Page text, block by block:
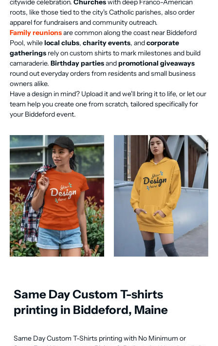
citywide celebration. Churcheswith deep Franco-American
roots, like those tied to the city's Catholic parishes, also order
apparel for fundraisers and community outreach.
Family reunionsare common along the coast near Biddeford
Pool, whilelocal clubs, charity events, andcorporate
gatherings rely on custom shirts to mark milestones and build
camaraderie. Birthday partiesandpromotional giveaways
round out everyday orders from residents and small business
owners alike.
Have a design in mind? Upload it and we'll bring it to life, or let our
team help you create one from scratch, tailored specifically for
your Biddeford event.
Same Day Custom T-shirts
printing in Biddeford, Maine
Same Day Custom T-Shirts printing with No Minimum or